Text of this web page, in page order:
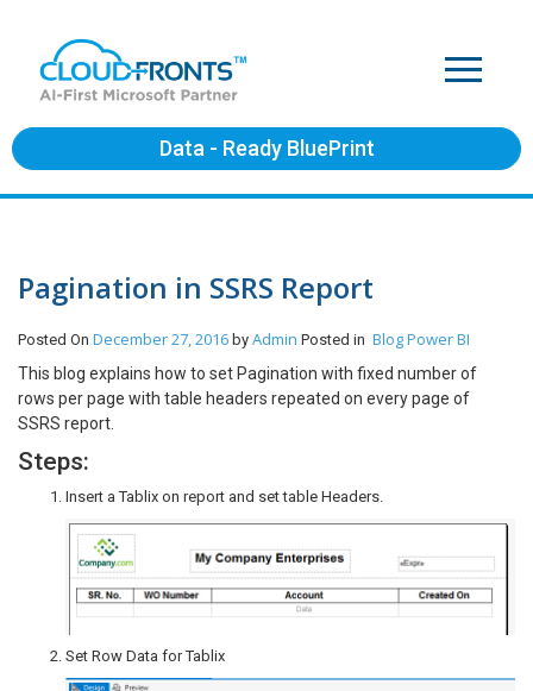
Data - Ready BluePrint
Pagination in SSRS Report
Posted On December 27, 2016 by Admin Posted in BlogPower BI
This blog explains how to set Pagination with fixed number of
rows per page with table headers repeated on every page of
SSRS report.
Steps:
Insert a Tablix on report and set table Headers.
Set Row Data for Tablix